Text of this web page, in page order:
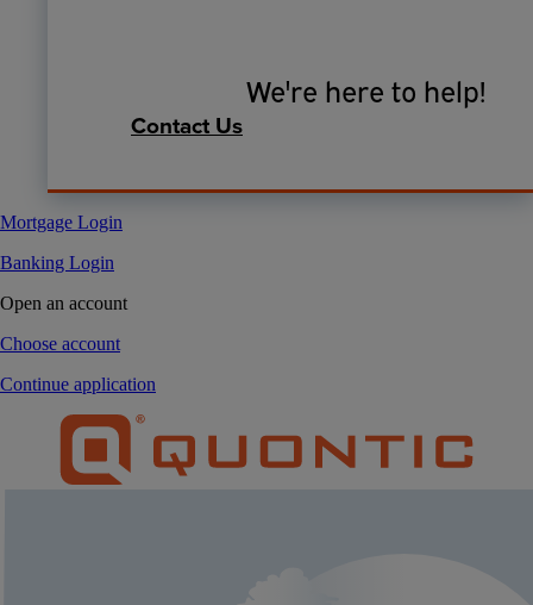
We're here to help!
Contact Us
Mortgage Login
Banking Login
Open an account
Choose account
Continue application